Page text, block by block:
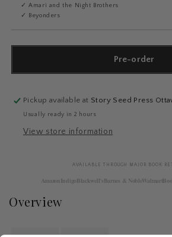
✓ Amari and the Night Brothers
✓ Beyonders
Pre-order
Pickup available at Story Seed Press
Usually ready in 2 hours
View store information
AVAILABLE THROUGH MAJOR BOOK
AmazonIndigo Blackwell'sBarnes & NobleWalmart
Overview